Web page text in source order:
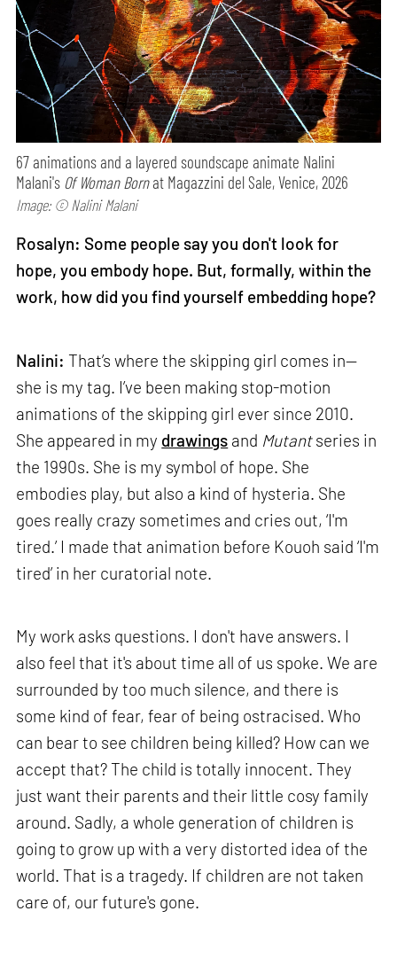
67 animations and a layered soundscape animate Nalini
Malani's Of Woman Bornat Magazzini del Sale, Venice, 2026
Image: © Nalini Malani
Rosalyn: Some people say you don't look for
hope, you embody hope. But, formally, within the
work, how did you find yourself embedding hope?
Nalini: That’s where the skipping girl comes in—
she is my tag. I’ve been making stop-motion
animations of the skipping girl ever since 2010.
She appeared in my drawings and Mutantseries in
the 1990s. She is my symbol of hope. She
embodies play, but also a kind of hysteria. She
goes really crazy sometimes and cries out, ‘I'm
tired.’ I made that animation before Kouoh said ‘I'm
tired’ in her curatorial note.
My work asks questions. I don't have answers. I
also feel that it's about time all of us spoke. We are
surrounded by too much silence, and there is
some kind of fear, fear of being ostracised. Who
can bear to see children being killed? How can we
accept that? The child is totally innocent. They
just want their parents and their little cosy family
around. Sadly, a whole generation of children is
going to grow up with a very distorted idea of the
world. That is a tragedy. If children are not taken
care of, our future's gone.